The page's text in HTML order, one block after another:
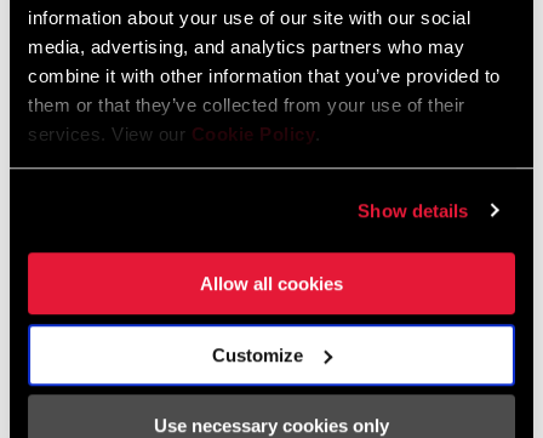
information about your use of our site with our social
media, advertising, and analytics partners who may
combine it with other information that you’ve provided to
them or that they’ve collected from your use of their
services. View our Cookie Policy.
Show details
Allow all cookies
Customize
Use necessary cookies only
English German
Netherlands
English German
Spain
Asia & Pacific